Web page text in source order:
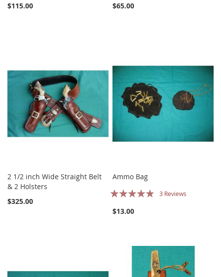
$115.00 $65.00
2 1/2 inch Wide Straight Belt
& 2 Holsters
$325.00
Ammo Bag
Rating:
3 Reviews
$13.00